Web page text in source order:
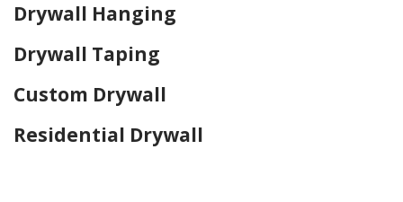
Drywall Hanging
Drywall Taping
Custom Drywall
Residential Drywall